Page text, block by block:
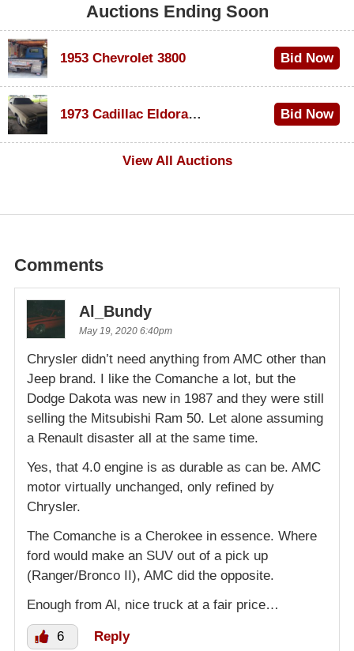
Auctions Ending Soon
1953 Chevrolet 3800 Bid Now
1973 Cadillac Eldorado Convertible
Bid Now
View All Auctions
Comments
Al_Bundy
May 19, 2020 6:40pm
Chrysler didn’t need anything from AMC other than
Jeep brand. I like the Comanche a lot, but the
Dodge Dakota was new in 1987 and they were still
selling the Mitsubishi Ram 50. Let alone assuming
a Renault disaster all at the same time.
Yes, that 4.0 engine is as durable as can be. AMC
motor virtually unchanged, only refined by
Chrysler.
The Comanche is a Cherokee in essence. Where
ford would make an SUV out of a pick up
(Ranger/Bronco II), AMC did the opposite.
Enough from Al, nice truck at a fair price…
6 Reply